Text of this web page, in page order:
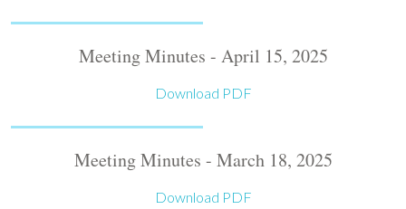
Meeting Minutes - April 15, 2025
Download PDF
Meeting Minutes - March 18, 2025
Download PDF